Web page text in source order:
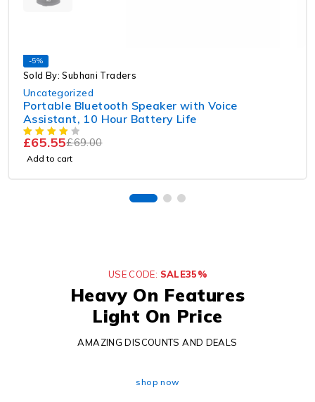
-5%
Sold By: Subhani Traders
Uncategorized
Portable Bluetooth Speaker with Voice
Assistant, 10 Hour Battery Life
£69.00
£65.55
Add to cart
USE CODE: SALE35%
Heavy On Features
Light On Price
AMAZING DISCOUNTS AND DEALS
shop now